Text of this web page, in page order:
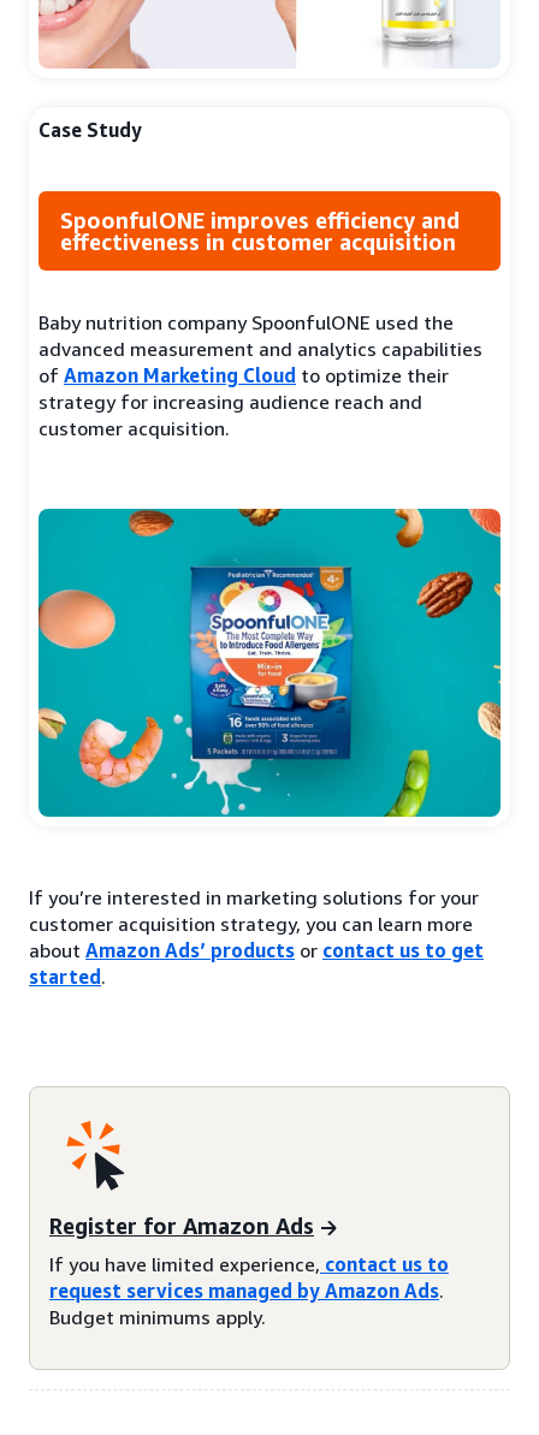
Case Study
SpoonfulONE improves efficiency and
effectiveness in customer acquisition
Baby nutrition company SpoonfulONE used the
advanced measurement and analytics capabilities
of Amazon Marketing Cloud to optimize their
strategy for increasing audience reach and
customer acquisition.
If you’re interested in marketing solutions for your
customer acquisition strategy, you can learn more
about Amazon Ads’ products or contact us to get
started .
Register for Amazon Ads
If you have limited experience, contact us to
request services managed by Amazon Ads.
Budget minimums apply.